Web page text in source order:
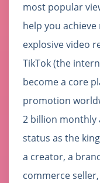
most popular
help you
explosive video
TikTok (the
become a core
promotion
2 billion monthly
status as the
a creator, a
commerce